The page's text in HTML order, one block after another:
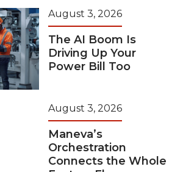
August 3, 2026
The AI Boom Is
Driving Up Your
Power Bill Too
August 3, 2026
Maneva’s
Orchestration
Connects the Whole